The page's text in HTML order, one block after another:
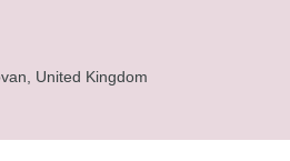
United Kingdom